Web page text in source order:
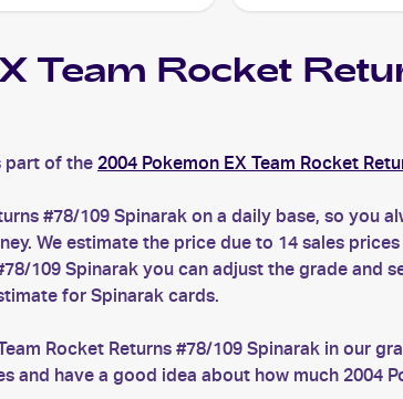
Team Rocket
part of the 2004 Pokemon EX Team Rocket
#78/109 Spinarak on a daily base, so you
We estimate the price due to 14 sales
109 Spinarak you can adjust the grade and
for Spinarak cards.
Rocket Returns #78/109 Spinarak in our
have a good idea about how much 2004